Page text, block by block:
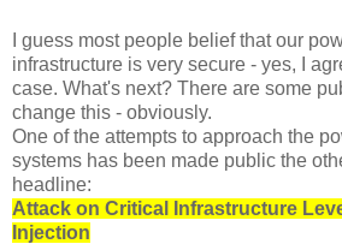
I guess most people belief that our
infrastructure is very secure - yes, I
case. What's next? There are some
change this - obviously.
One of the attempts to approach the
systems has been made public the
headline:
Attack on Critical Infrastructure
Injection